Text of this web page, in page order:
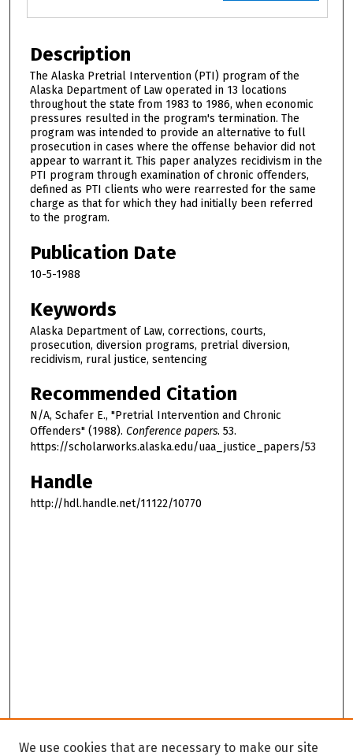
Description
The Alaska Pretrial Intervention (PTI) program of the
Alaska Department of Law operated in 13 locations
throughout the state from 1983 to 1986, when economic
pressures resulted in the program's termination. The
program was intended to provide an alternative to full
prosecution in cases where the offense behavior did not
appear to warrant it. This paper analyzes recidivism in the
PTI program through examination of chronic offenders,
defined as PTI clients who were rearrested for the same
charge as that for which they had initially been referred
to the program.
Publication Date
10-5-1988
Keywords
Alaska Department of Law, corrections, courts,
prosecution, diversion programs, pretrial diversion,
recidivism, rural justice, sentencing
Recommended Citation
N/A, Schafer E., "Pretrial Intervention and Chronic
Offenders" (1988). Conference papers. 53.
https://scholarworks.alaska.edu/uaa_justice_papers/53
Handle
http://hdl.handle.net/11122/10770
We use cookies that are necessary to make our site